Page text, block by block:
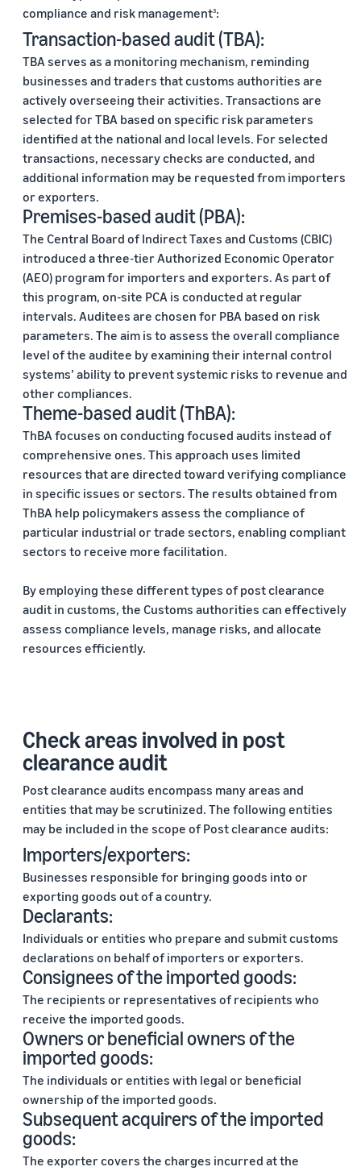
compliance and risk management3:
Transaction-based audit (TBA):
TBA serves as a monitoring mechanism, reminding
businesses and traders that customs authorities are
actively overseeing their activities. Transactions are
selected for TBA based on specific risk parameters
identified at the national and local levels. For selected
transactions, necessary checks are conducted, and
additional information may be requested from importers
or exporters.
Premises-based audit (PBA):
The Central Board of Indirect Taxes and Customs (CBIC)
introduced a three-tier Authorized Economic Operator
(AEO) program for importers and exporters. As part of
this program, on-site PCA is conducted at regular
intervals. Auditees are chosen for PBA based on risk
parameters. The aim is to assess the overall compliance
level of the auditee by examining their internal control
systems’ ability to prevent systemic risks to revenue and
other compliances.
Theme-based audit (ThBA):
ThBA focuses on conducting focused audits instead of
comprehensive ones. This approach uses limited
resources that are directed toward verifying compliance
in specific issues or sectors. The results obtained from
ThBA help policymakers assess the compliance of
particular industrial or trade sectors, enabling compliant
sectors to receive more facilitation.
By employing these different types of post clearance
audit in customs, the Customs authorities can effectively
assess compliance levels, manage risks, and allocate
resources efficiently.
Check areas involved in post
clearance audit
Post clearance audits encompass many areas and
entities that may be scrutinized. The following entities
may be included in the scope of Post clearance audits:
Importers/exporters:
Businesses responsible for bringing goods into or
exporting goods out of a country.
Declarants:
Individuals or entities who prepare and submit customs
declarations on behalf of importers or exporters.
Consignees of the imported goods:
The recipients or representatives of recipients who
receive the imported goods.
Owners or beneficial owners of the
imported goods:
The individuals or entities with legal or beneficial
ownership of the imported goods.
Subsequent acquirers of the imported
goods:
The exporter covers the charges incurred at the